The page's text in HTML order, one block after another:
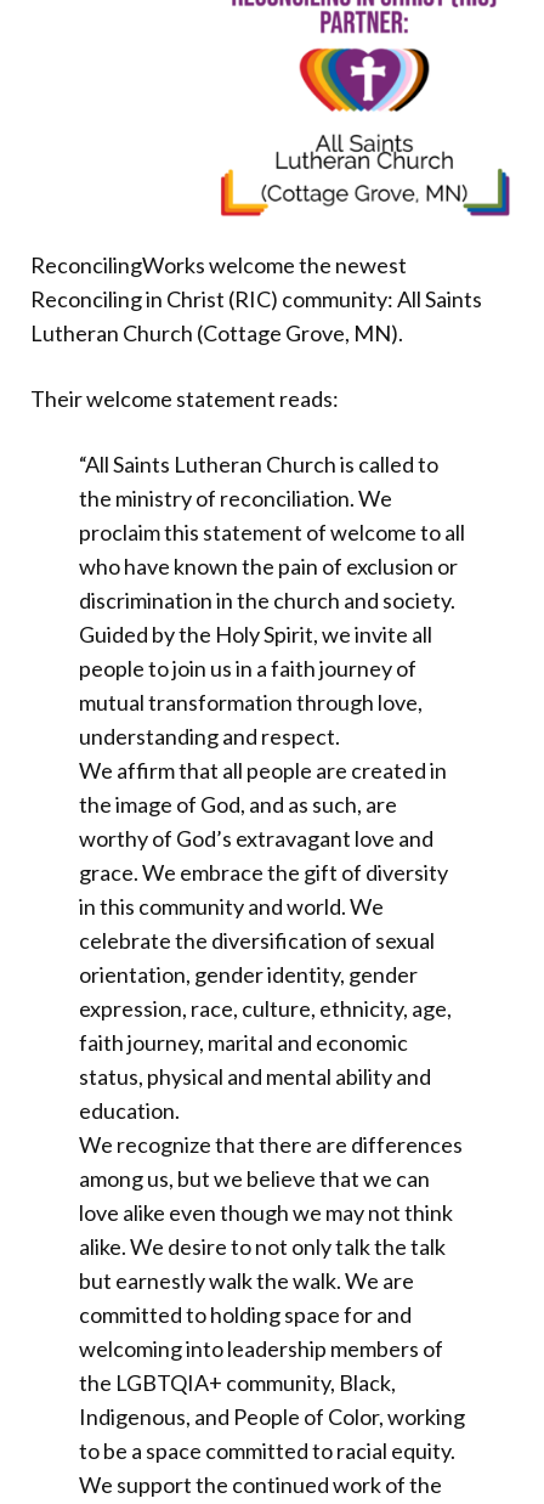
ReconcilingWorks welcome the newest
Reconciling in Christ (RIC) community: All Saints
Lutheran Church (Cottage Grove, MN).
Their welcome statement reads:
“All Saints Lutheran Church is called to
the ministry of reconciliation. We
proclaim this statement of welcome to all
who have known the pain of exclusion or
discrimination in the church and society.
Guided by the Holy Spirit, we invite all
people to join us in a faith journey of
mutual transformation through love,
understanding and respect.
We affirm that all people are created in
the image of God, and as such, are
worthy of God’s extravagant love and
grace. We embrace the gift of diversity
in this community and world. We
celebrate the diversification of sexual
orientation, gender identity, gender
expression, race, culture, ethnicity, age,
faith journey, marital and economic
status, physical and mental ability and
education.
We recognize that there are differences
among us, but we believe that we can
love alike even though we may not think
alike. We desire to not only talk the talk
but earnestly walk the walk. We are
committed to holding space for and
welcoming into leadership members of
the LGBTQIA+ community, Black,
Indigenous, and People of Color, working
to be a space committed to racial equity.
We support the continued work of the